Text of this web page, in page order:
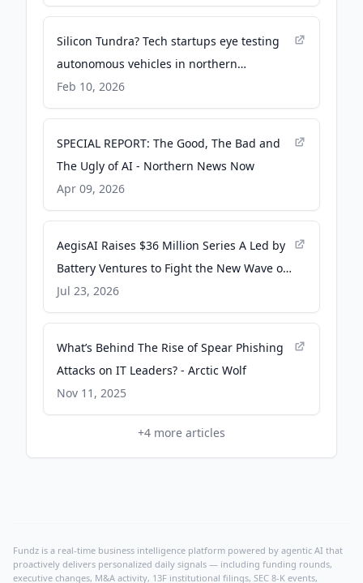
Silicon Tundra? Tech startups eye testing
autonomous vehicles in northern
Minnesota - MPR News
Feb 10, 2026
SPECIAL REPORT: The Good, The Bad and
The Ugly of AI - Northern News Now
Apr 09, 2026
AegisAI Raises $36 Million Series A Led by
Battery Ventures to Fight the New Wave of
AI Spear Phishing - PR Newswire
Jul 23, 2026
What’s Behind The Rise of Spear Phishing
Attacks on IT Leaders? - Arctic Wolf
Nov 11, 2025
+4 more articles
Fundz is a real-time business intelligence platform powered by agentic AI that
proactively delivers personalized daily signals — including funding rounds,
executive changes, M&A activity, 13F institutional filings, SEC 8-K events,